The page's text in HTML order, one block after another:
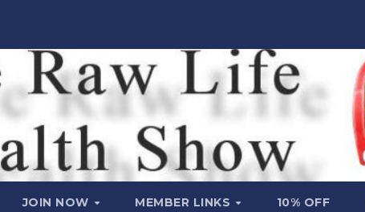
JOIN NOW MEMBER LINKS 10% OFF